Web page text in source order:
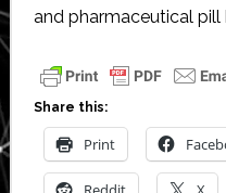
and pharmaceutical pill
Share this:
Print